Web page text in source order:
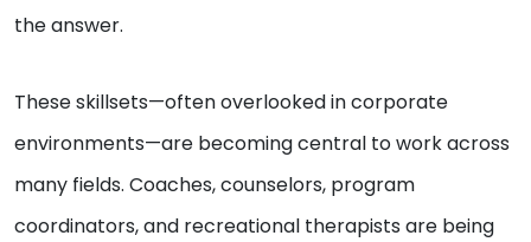
the answer.
These skillsets—often overlooked in corporate
environments—are becoming central to work across
many fields. Coaches, counselors, program
coordinators, and recreational therapists are being